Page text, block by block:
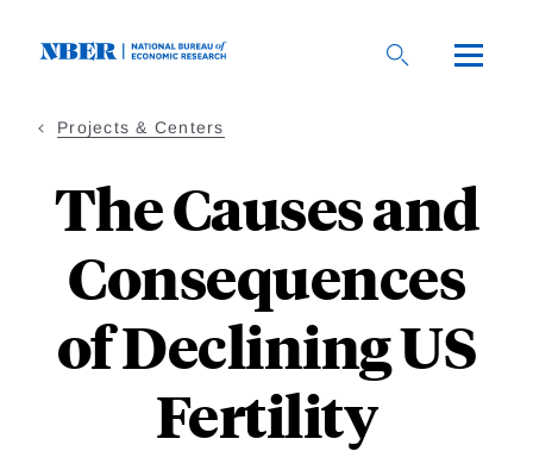
Projects & Centers
The Causes and
Consequences
of Declining US
Fertility